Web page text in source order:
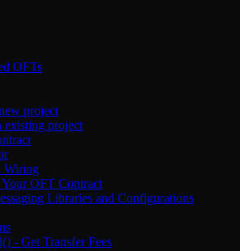
OFTs
project
existing project
Wiring
OFT Contract
Libraries and Configurations
- Get Transfer Fees